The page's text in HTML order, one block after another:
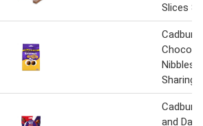
Slices 8
Cadbury
Nibbles
Sharing
Cadbury
and